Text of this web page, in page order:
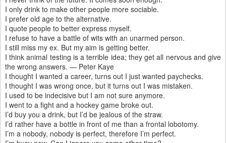
I only drink to make other people more sociable.
I prefer old age to the alternative.
I quote people to better express myself.
I refuse to have a battle of wits with an unarmed person.
I still miss my ex. But my aim is getting better.
I think animal testing is a terrible idea; they get all nervous and give
the wrong answers. — Peter Kaye
I thought I wanted a career, turns out I just wanted paychecks.
I thought I was wrong once, but it turns out I was mistaken.
I used to be indecisive but I am not sure anymore.
I went to a fight and a hockey game broke out.
I’d buy you a drink, but I’d be jealous of the straw.
I’d rather have a bottle in front of me than a frontal lobotomy.
I’m a nobody, nobody is perfect, therefore I’m perfect.